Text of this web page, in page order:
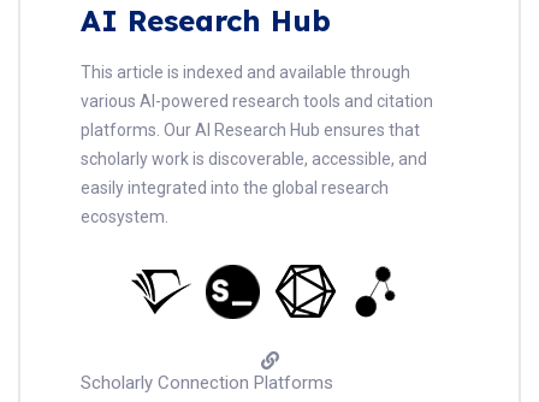
AI Research Hub
This article is indexed and available through
various AI-powered research tools and citation
platforms. Our AI Research Hub ensures that
scholarly work is discoverable, accessible, and
easily integrated into the global research
ecosystem.
Scholarly Connection Platforms